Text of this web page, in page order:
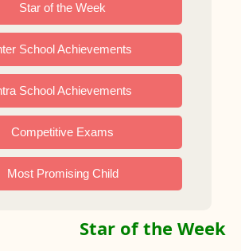
Star of the Week
School Achievements
School Achievements
Competitive Exams
Most Promising Child
Star of the Week